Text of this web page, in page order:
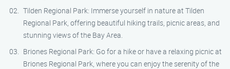
Tilden Regional Park: Immerse yourself in nature at Tilden
Regional Park, offering beautiful hiking trails, picnic areas, and
stunning views of the Bay Area.
Briones Regional Park: Go for a hike or have a relaxing picnic at
Briones Regional Park, where you can enjoy the serenity of the